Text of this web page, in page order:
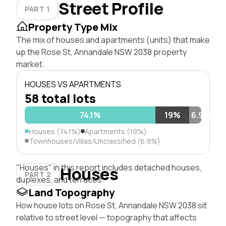
PART 1 Street Profile
Property Type Mix
The mix of houses and apartments (units) that make
up the Rose St, Annandale NSW 2038 property
market.
HOUSES VS APARTMENTS
58 total lots
74.1% 19% 6.9%
Houses (74.1%) Apartments (19%)
Townhouses/Villas/Unclassified (6.9%)
PART 2 Houses
"Houses" in this report includes detached houses,
duplexes, and terraces.
Land Topography
How house lots on Rose St, Annandale NSW 2038 sit
relative to street level — topography that affects